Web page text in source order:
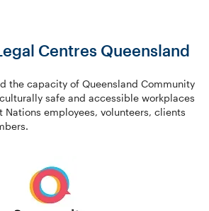
Centres Queensland
the capacity of Queensland Community
safe and accessible workplaces
Nations employees, volunteers, clients